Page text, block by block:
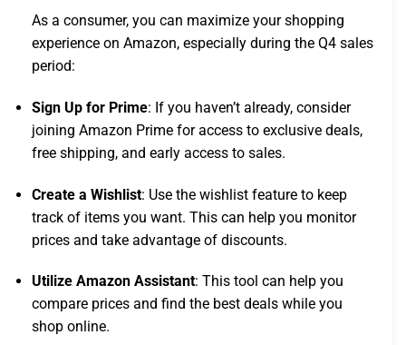
As a consumer, you can maximize your shopping
experience on Amazon, especially during the Q4 sales
period:
Sign Up for Prime: If you haven’t already, consider
joining Amazon Prime for access to exclusive deals,
free shipping, and early access to sales.
Create a Wishlist: Use the wishlist feature to keep
track of items you want. This can help you monitor
prices and take advantage of discounts.
Utilize Amazon Assistant: This tool can help you
compare prices and find the best deals while you
shop online.